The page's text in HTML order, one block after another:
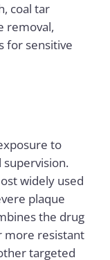
coal tar
removal,
for sensitive
to
supervision.
widely used
plaque
the drug
more resistant
targeted